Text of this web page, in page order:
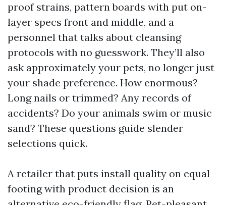
proof strains, pattern boards with put on-
layer specs front and middle, and a
personnel that talks about cleansing
protocols with no guesswork. They’ll also
ask approximately your pets, no longer just
your shade preference. How enormous?
Long nails or trimmed? Any records of
accidents? Do your animals swim or music
sand? These questions guide slender
selections quick.
A retailer that puts install quality on equal
footing with product decision is an